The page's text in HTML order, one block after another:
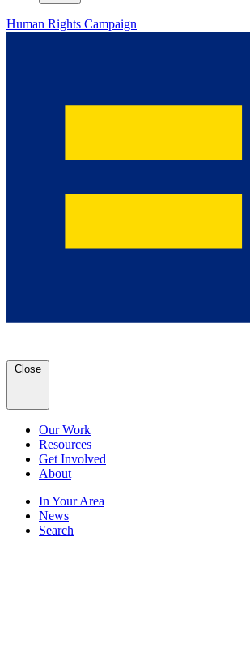
Human Rights Campaign
Close
Our Work
Resources
Get Involved
About
In Your Area
News
Search